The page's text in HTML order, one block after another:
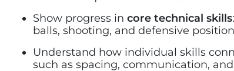
Show progress in core technical skills
balls, shooting, and defensive
Understand how individual skills
such as spacing, communication,